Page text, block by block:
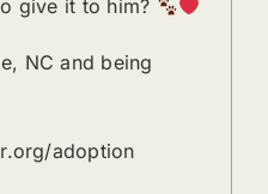
give it to him?
NC and being
adoption